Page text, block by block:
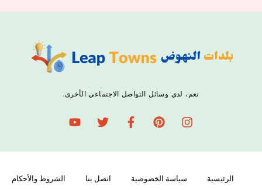
نعم، لدي وسائل التواصل الاجتماعي الأخرى.
الرئيسية سياسة الخصوصية اتصل بنا
الشروط والأحكام